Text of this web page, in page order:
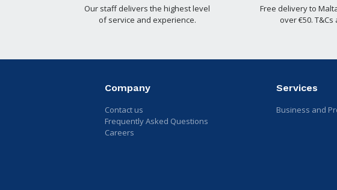
Our staff delivers the highest level
of service and experience.
Free delivery to
over €50. T&Cs
Company
Contact us
Frequently Asked Questions
Careers
Services
Business and